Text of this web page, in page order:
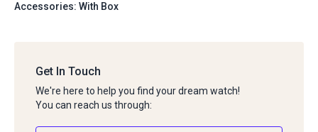
Accessories: With Box
Get In Touch
We're here to help you find your dream watch!
You can reach us through: